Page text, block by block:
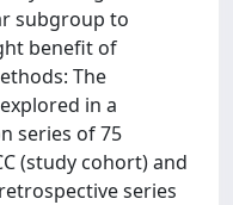
subgroup to
benefit of
The
in a
series of 75
(study cohort) and
series